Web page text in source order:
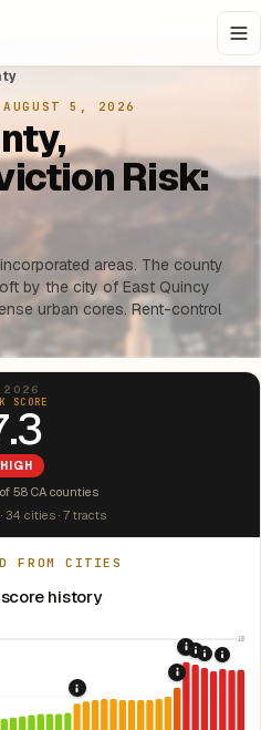
AUGUST 5, 2026
Risk:
areas. The county
by the city of East Quincy
urban cores. Rent-control
2026
SCORE
HIGH
58 CA counties
34 cities · 7 tracts
FROM CITIES
history
10
law prohibiting housing
Act of 1986.
Costa-Hawkins Rental Housing
2008: Great Recession
2019: AB
2020:
2021:
2022: